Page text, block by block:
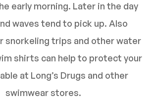
early morning. Later in the day
waves tend to pick up. Also
snorkeling trips and other water
shirts can help to protect your
at Long’s Drugs and other
swimwear stores.